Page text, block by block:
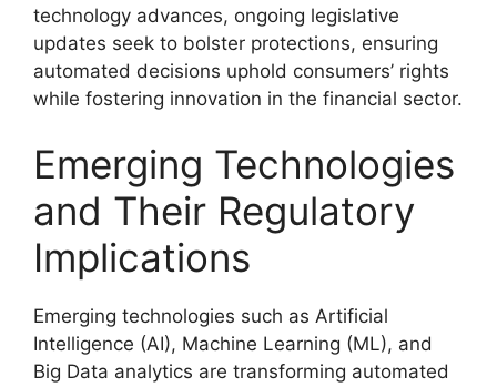
technology advances, ongoing legislative
updates seek to bolster protections, ensuring
automated decisions uphold consumers’ rights
while fostering innovation in the financial sector.
Emerging Technologies
and Their Regulatory
Implications
Emerging technologies such as Artificial
Intelligence (AI), Machine Learning (ML), and
Big Data analytics are transforming automated